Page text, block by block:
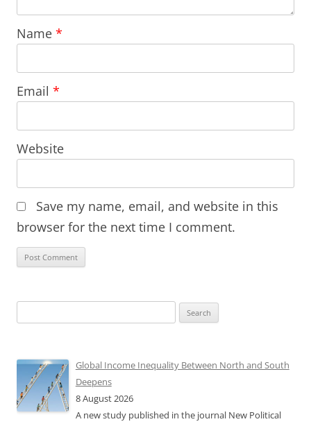
Name *
Email *
Website
Save my name, email, and website in this
browser for the next time I comment.
for:
Global Income Inequality Between North and South
Deepens
8 August 2026
A new study published in the journal New Political